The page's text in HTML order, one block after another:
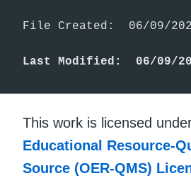
File Created:  06/09/
Last Modified:  06/09/
This work is licensed
Educational Resource-
Source (OER-QMS)